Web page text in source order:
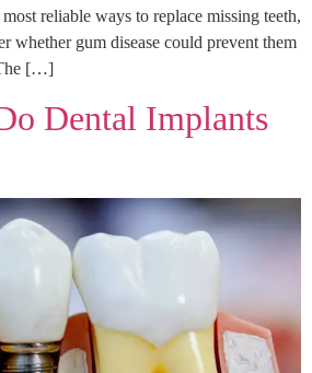
reliable ways to replace missing teeth,
whether gum disease could prevent them
[…]
Dental Implants